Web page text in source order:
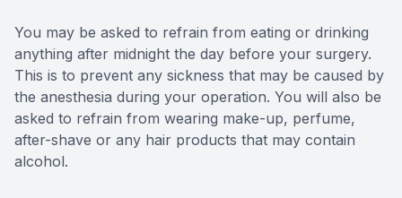
You may be asked to refrain from eating or drinking
anything after midnight the day before your surgery.
This is to prevent any sickness that may be caused by
the anesthesia during your operation. You will also be
asked to refrain from wearing make-up, perfume,
after-shave or any hair products that may contain
alcohol.